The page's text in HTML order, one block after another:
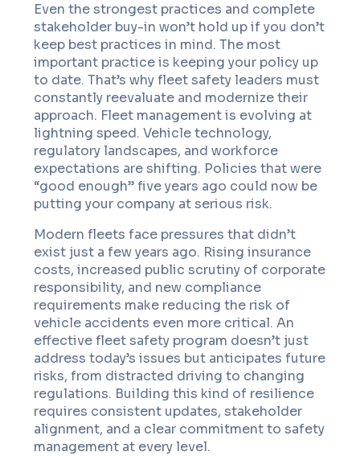
Even the strongest practices and complete
stakeholder buy-in won’t hold up if you don’t
keep best practices in mind. The most
important practice is keeping your policy up
to date. That’s why fleet safety leaders must
constantly reevaluate and modernize their
approach. Fleet management is evolving at
lightning speed. Vehicle technology,
regulatory landscapes, and workforce
expectations are shifting. Policies that were
“good enough” five years ago could now be
putting your company at serious risk.
Modern fleets face pressures that didn’t
exist just a few years ago. Rising insurance
costs, increased public scrutiny of corporate
responsibility, and new compliance
requirements make reducing the risk of
vehicle accidents even more critical. An
effective fleet safety program doesn’t just
address today’s issues but anticipates future
risks, from distracted driving to changing
regulations. Building this kind of resilience
requires consistent updates, stakeholder
alignment, and a clear commitment to safety
management at every level.